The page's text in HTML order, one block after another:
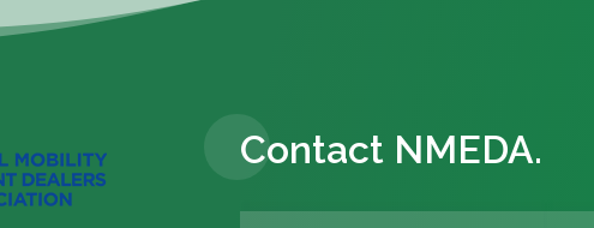
Contact NMEDA.